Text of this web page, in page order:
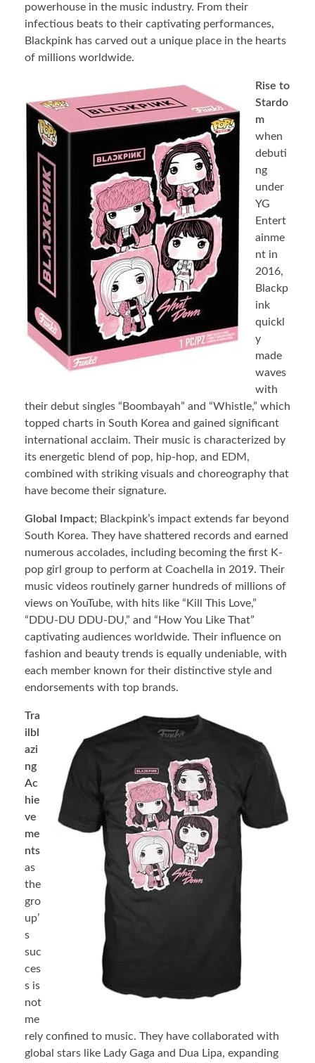
powerhouse in the music industry. From their
infectious beats to their captivating performances,
Blackpink has carved out a unique place in the hearts
of millions worldwide.
Rise to
Stardo
m
when
debuti
ng
under
YG
Entert
ainme
nt in
2016,
Blackp
ink
quickl
y
made
waves
with
their debut singles “Boombayah” and “Whistle,” which
topped charts in South Korea and gained significant
international acclaim. Their music is characterized by
its energetic blend of pop, hip-hop, and EDM,
combined with striking visuals and choreography that
have become their signature.
Global Impact; Blackpink’s impact extends far beyond
South Korea. They have shattered records and earned
numerous accolades, including becoming the first K-
pop girl group to perform at Coachella in 2019. Their
music videos routinely garner hundreds of millions of
views on YouTube, with hits like “Kill This Love,”
“DDU-DU DDU-DU,” and “How You Like That”
captivating audiences worldwide. Their influence on
fashion and beauty trends is equally undeniable, with
each member known for their distinctive style and
endorsements with top brands.
Tra
ilbl
azi
ng
Ac
hie
ve
me
nts
as
the
gro
up’
s
suc
ces
s is
not
me
rely confined to music. They have collaborated with
global stars like Lady Gaga and Dua Lipa, expanding